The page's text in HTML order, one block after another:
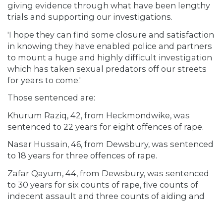
giving evidence through what have been lengthy
trials and supporting our investigations.
'I hope they can find some closure and satisfaction
in knowing they have enabled police and partners
to mount a huge and highly difficult investigation
which has taken sexual predators off our streets
for years to come.'
Those sentenced are:
Khurum Raziq, 42, from Heckmondwike, was
sentenced to 22 years for eight offences of rape.
Nasar Hussain, 46, from Dewsbury, was sentenced
to 18 years for three offences of rape.
Zafar Qayum, 44, from Dewsbury, was sentenced
to 30 years for six counts of rape, five counts of
indecent assault and three counts of aiding and